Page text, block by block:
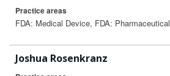
Practice areas
FDA: Medical Device, FDA: Pharmaceutical
Joshua Rosenkranz